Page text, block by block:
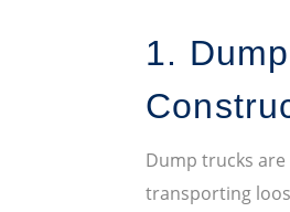
1.
Dump trucks
transporting